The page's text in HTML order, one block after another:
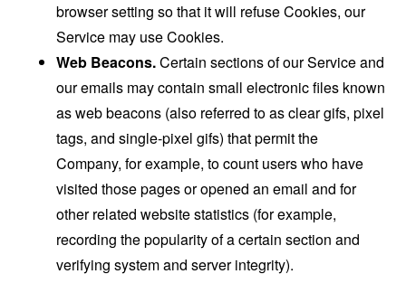
browser setting so that it will refuse Cookies, our
Service may use Cookies.
Web Beacons.Certain sections of our Service and
our emails may contain small electronic files known
as web beacons (also referred to as clear gifs, pixel
tags, and single-pixel gifs) that permit the
Company, for example, to count users who have
visited those pages or opened an email and for
other related website statistics (for example,
recording the popularity of a certain section and
verifying system and server integrity).